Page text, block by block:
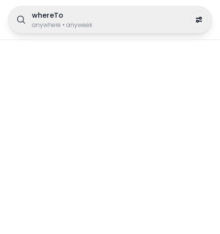
whereTo
anywhere • anyweek